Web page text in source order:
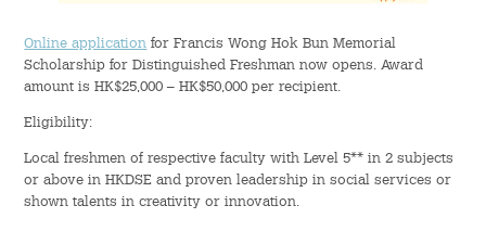
Admission Video & Publication
Important Dates
College Life & Support
Online application for Francis Wong Hok Bun Memorial
Scholarship for Distinguished Freshman now opens. Award
amount is HK$25,000 – HK$50,000 per recipient.
Eligibility:
Local freshmen of respective faculty with Level 5** in 2 subjects
or above in HKDSE and proven leadership in social services or
shown talents in creativity or innovation.